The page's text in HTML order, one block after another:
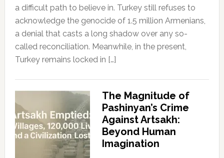
a difficult path to believe in. Turkey still refuses to
acknowledge the genocide of 1.5 million Armenians,
a denial that casts a long shadow over any so-
called reconciliation. Meanwhile, in the present,
Turkey remains locked in […]
The Magnitude of
Pashinyan’s Crime
Against Artsakh:
Beyond Human
Imagination